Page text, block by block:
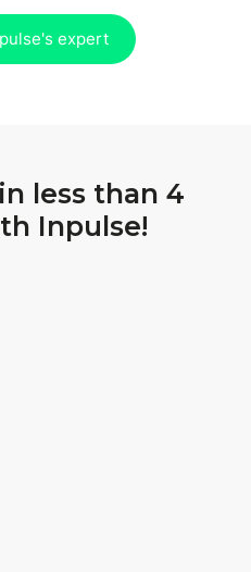
expert
less than 4
Inpulse!